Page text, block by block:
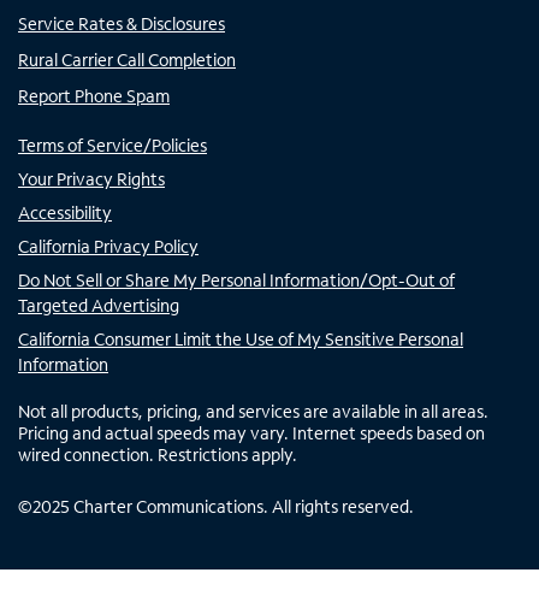
Service Rates & Disclosures
Rural Carrier Call Completion
Report Phone Spam
Terms of Service/Policies
Your Privacy Rights
Accessibility
California Privacy Policy
Do Not Sell or Share My Personal Information/Opt-Out of
Targeted Advertising
California Consumer Limit the Use of My Sensitive Personal
Information
Not all products, pricing, and services are available in all areas.
Pricing and actual speeds may vary. Internet speeds based on
wired connection. Restrictions apply.
©2025 Charter Communications. All rights reserved.